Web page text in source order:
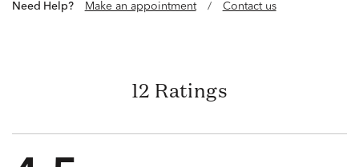
Need Help? Make an appointment / Contact us
12 Ratings